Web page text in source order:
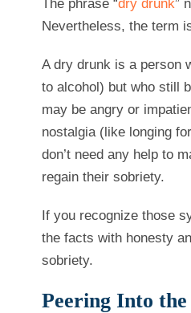
The phrase “dry drunk”
Nevertheless, the term
A dry drunk is a person
to alcohol) but who still
may be angry or
nostalgia (like longing
don’t need any help to
regain their sobriety.
If you recognize those
the facts with honesty
sobriety.
Peering Into